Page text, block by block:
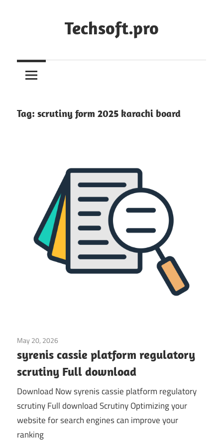
Techsoft.pro
Tag: scrutiny form 2025 karachi board
May 20, 2026
syrenis cassie platform regulatory
scrutiny Full download
Download Now syrenis cassie platform regulatory
scrutiny Full download Scrutiny Optimizing your
website for search engines can improve your
ranking